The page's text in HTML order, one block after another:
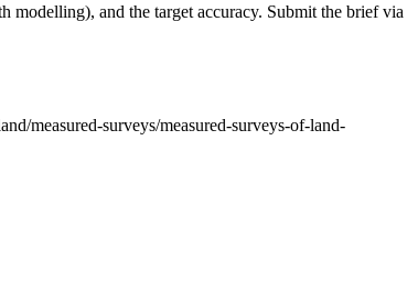
modelling), and the target accuracy. Submit the brief via
measured-surveys/measured-surveys-of-land-